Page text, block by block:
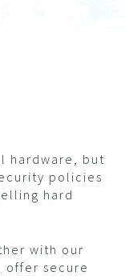
hardware, but
policies
hard
with our
offer secure